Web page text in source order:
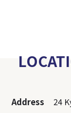
Address 24